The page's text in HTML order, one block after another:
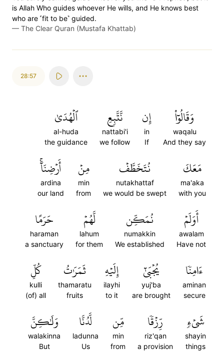
is Allah Who guides whoever He wills, and He knows best
who are ˹fit to be˺ guided.
— The Clear Quran (Mustafa Khattab)
28:57
وَقَالُوٓاْ
waqalu
And they say
إِن
in
If
نَّتَّبِعِ
nattabi'i
we follow
ٱلۡهُدَىٰ
al-huda
the guidance
مَعَكَ
ma'aka
with you
نُتَخَطَّفۡ
nutakhattaf
we would be swept
مِنۡ
min
from
أَرۡضِنَآۚ
ardina
our land
أَوَلَمۡ
awalam
Have not
نُمَكِّن
numakkin
We established
لَّهُمۡ
lahum
for them
حَرَمًا
haraman
a sanctuary
ءَامِنٗا
aminan
secure
يُجۡبَىٰٓ
yuj'ba
are brought
إِلَيۡهِ
ilayhi
to it
ثَمَرَٰتُ
thamaratu
fruits
كُلِّ
kulli
(of) all
شَيۡءٖ
shayin
things
رِّزۡقٗا
riz'qan
a provision
مِّن
min
from
لَّدُنَّا
ladunna
Us
وَلَٰكِنَّ
walakinna
But